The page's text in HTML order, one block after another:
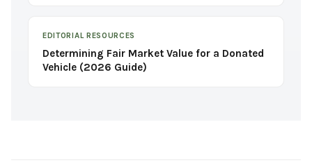
EDITORIAL RESOURCES
Determining Fair Market Value for a Donated
Vehicle (2026 Guide)